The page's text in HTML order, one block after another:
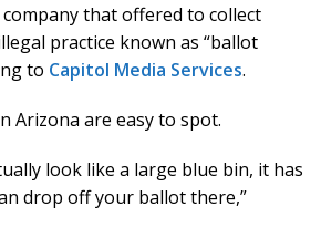
that offered to collect
practice known as “ballot
to Capitol Media Services.
Arizona are easy to spot.
look like a large blue bin, it has
drop off your ballot there,”